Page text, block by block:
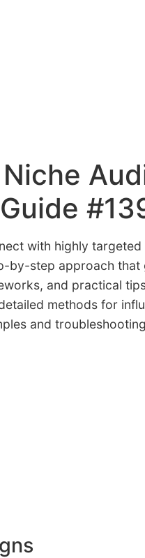
with highly targeted
by-step approach that
and practical
methods for
and